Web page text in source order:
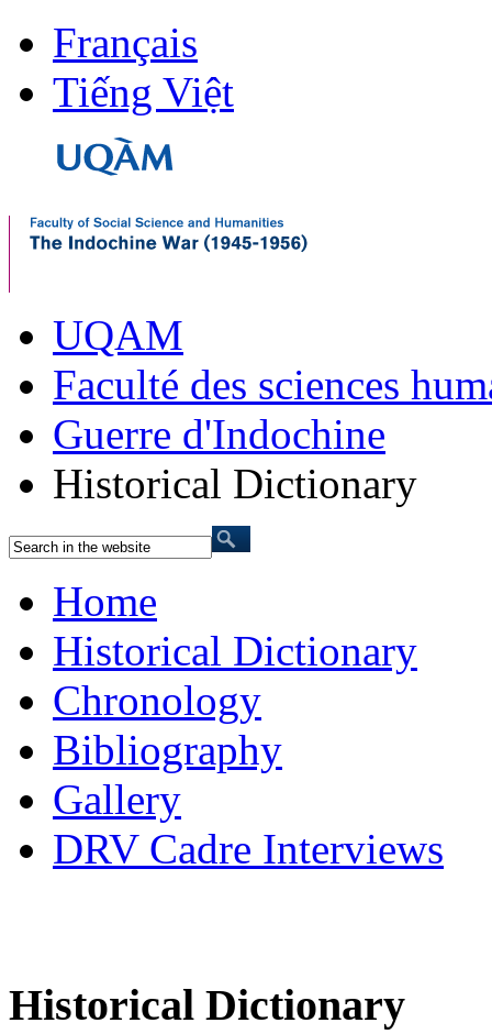
Français
Tiếng Việt
UQAM
Faculté des sciences
Guerre d'Indochine
Historical Dictionary
Home
Historical Dictionary
Chronology
Bibliography
Gallery
DRV Cadre Interviews
Historical Dictionary